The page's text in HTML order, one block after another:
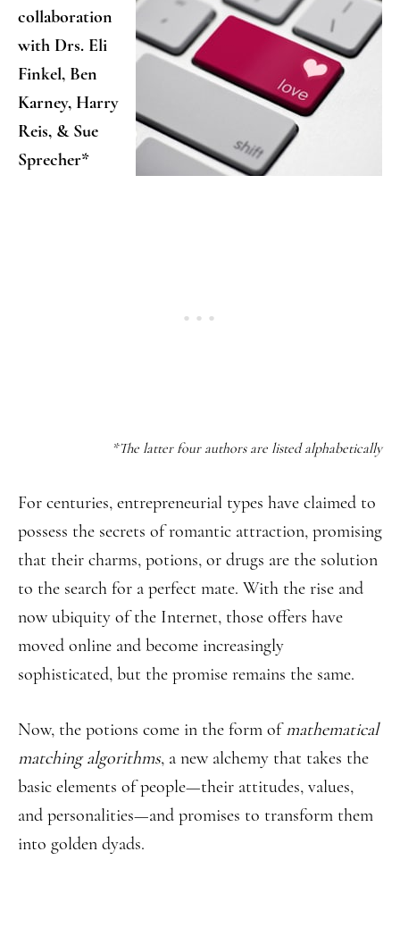
collaboration
with Drs. Eli
Finkel, Ben
Karney, Harry
Reis, & Sue
Sprecher*
*The latter four authors are listed alphabetically
For centuries, entrepreneurial types have claimed to
possess the secrets of romantic attraction, promising
that their charms, potions, or drugs are the solution
to the search for a perfect mate. With the rise and
now ubiquity of the Internet, those offers have
moved online and become increasingly
sophisticated, but the promise remains the same.
Now, the potions come in the form ofmathematical
matching algorithms, a new alchemy that takes the
basic elements of people—their attitudes, values,
and personalities—and promises to transform them
into golden dyads.